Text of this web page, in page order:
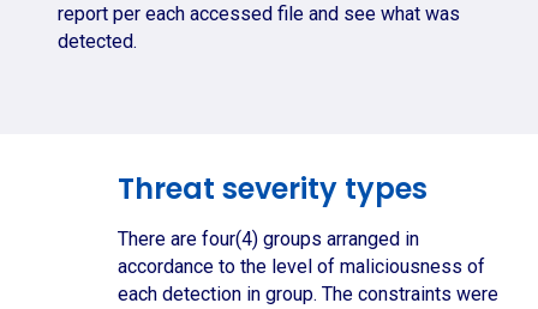
report per each accessed file and see what was
detected.
Threat severity types
There are four(4) groups arranged in
accordance to the level of maliciousness of
each detection in group. The constraints were